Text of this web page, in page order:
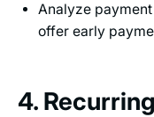
Analyze
offer early
4.